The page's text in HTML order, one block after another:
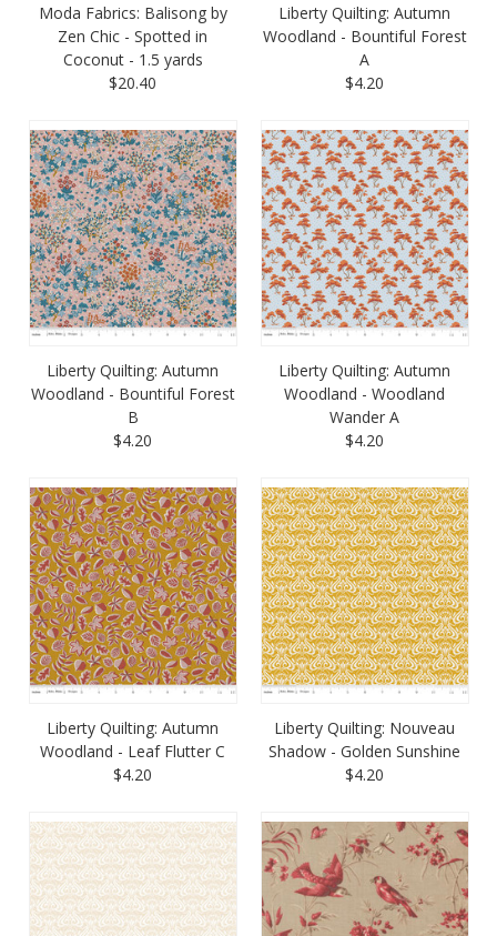
Moda Fabrics: Balisong by
Zen Chic - Spotted in
Coconut - 1.5 yards
$20.40
Liberty Quilting: Autumn
Woodland - Bountiful Forest
A
$4.20
Liberty Quilting: Autumn
Woodland - Bountiful Forest
B
$4.20
Liberty Quilting: Autumn
Woodland - Woodland
Wander A
$4.20
Liberty Quilting: Autumn
Woodland - Leaf Flutter C
$4.20
Liberty Quilting: Nouveau
Shadow - Golden Sunshine
$4.20